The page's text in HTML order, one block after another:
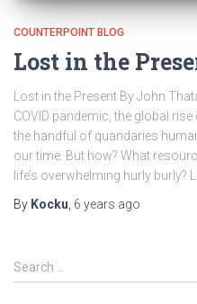
COUNTERPOINT BLOG
Lost in the
Lost in the Present By John
COVID pandemic, the global
the handful of quandaries
our time. But how? What
life’s overwhelming hurly burly?
By Kocku 6 years ago
S
e
Search …